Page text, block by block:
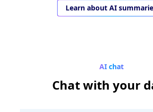
Learn about AI
AI chat
Chatwith your